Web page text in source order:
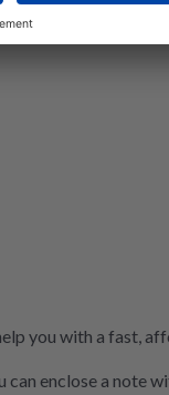
you with a fast,
enclose a note